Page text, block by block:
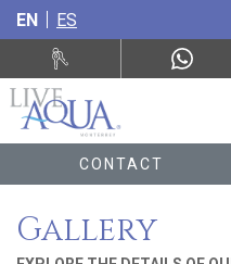
EN ES
CONTACT
Gallery